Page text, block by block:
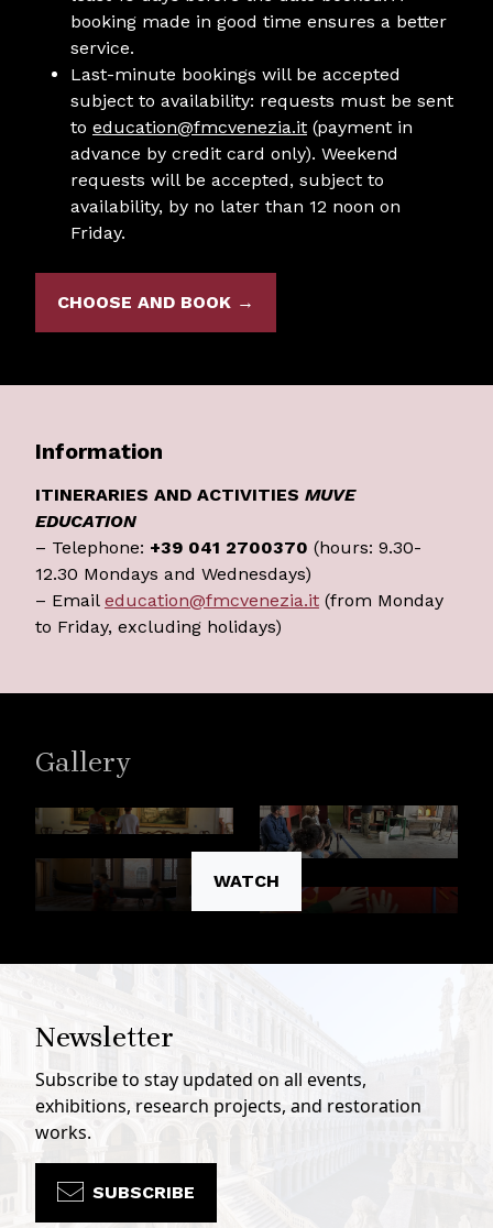
booking made in good time ensures a better
service.
Last-minute bookings will be accepted
subject to availability: requests must be sent
to education@fmcvenezia.it (payment in
advance by credit card only). Weekend
requests will be accepted, subject to
availability, by no later than 12 noon on
Friday.
CHOOSE AND BOOK →
Information
ITINERARIES AND ACTIVITIES MUVE
EDUCATION
– Telephone: +39 041 2700370 (hours: 9.30-
12.30 Mondays and Wednesdays)
– Email education@fmcvenezia.it (from Monday
to Friday, excluding holidays)
Gallery
WATCH
Newsletter
Subscribe to stay updated on all events,
exhibitions, research projects, and restoration
works.
SUBSCRIBE